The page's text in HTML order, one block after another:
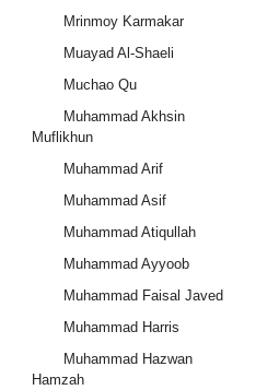
Mrinmoy Karmakar
Muayad Al-Shaeli
Muchao Qu
Muhammad Akhsin
Muflikhun
Muhammad Arif
Muhammad Asif
Muhammad Atiqullah
Muhammad Ayyoob
Muhammad Faisal Javed
Muhammad Harris
Muhammad Hazwan
Hamzah